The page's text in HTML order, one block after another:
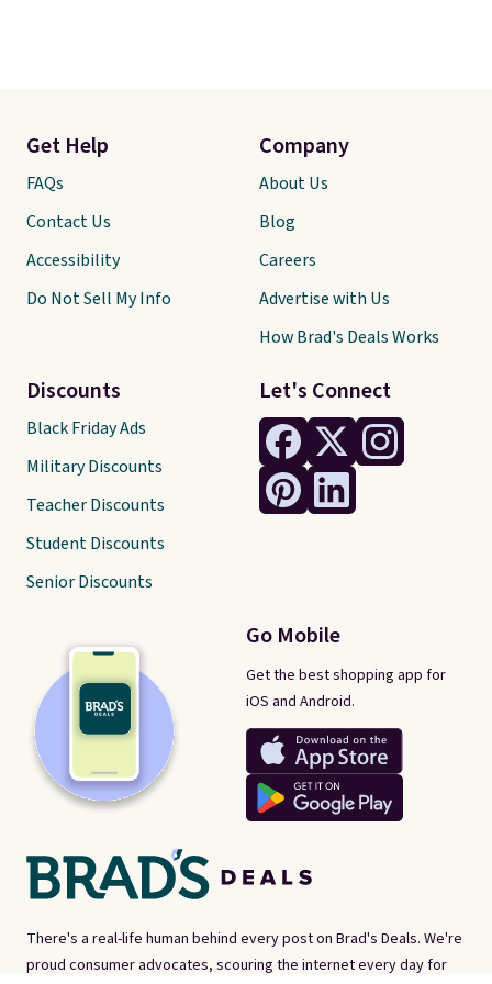
There's a real-life human behind every post on Brad's Deals. We're
proud consumer advocates, scouring the internet every day for
Let's Connect
Go Mobile
Get the best shopping app for
iOS and Android.
Get Help
FAQs
Contact Us
Accessibility
Do Not Sell My Info
Discounts
Black Friday Ads
Military Discounts
Teacher Discounts
Student Discounts
Senior Discounts
Company
About Us
Blog
Careers
Advertise with Us
How Brad's Deals Works